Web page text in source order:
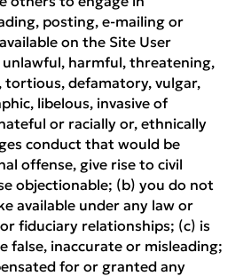
posting, e-mailing or
on the Site User
harmful, threatening,
tortious, defamatory, vulgar,
libelous, invasive of
or racially or, ethnically
conduct that would be
offense, give rise to civil
objectionable; (b) you do not
available under any law or
fiduciary relationships; (c) is
false, inaccurate or misleading;
for or granted any